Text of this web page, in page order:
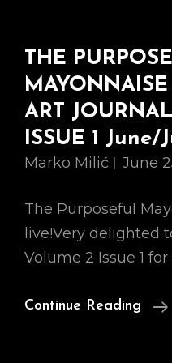
THE
ART
ISSUE 1 June/
Marko Milić June
The Purposeful
live!Very delighted
Volume 2 Issue 1
Continue Reading